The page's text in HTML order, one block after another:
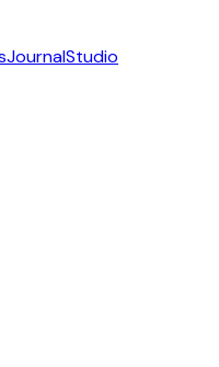
JournalStudio